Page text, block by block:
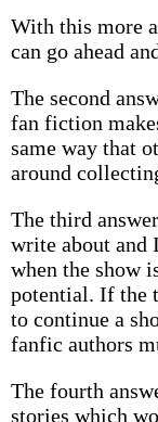
With this more
can go ahead
The second
fan fiction
same way that
around
The third
write about and
when the show
potential. If the
to continue a
fanfic authors
The fourth
stories which